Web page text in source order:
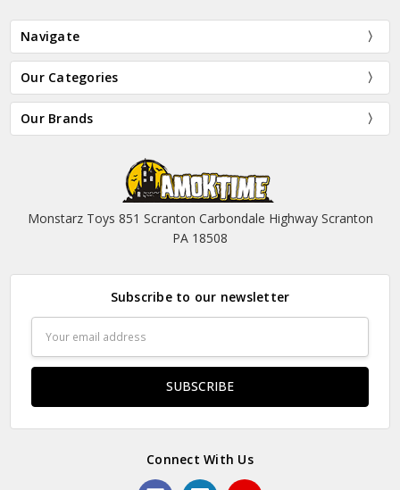
Navigate
Our Categories
Our Brands
Monstarz Toys 851 Scranton Carbondale Highway Scranton
PA 18508
Subscribe to our newsletter
Address
Connect With Us